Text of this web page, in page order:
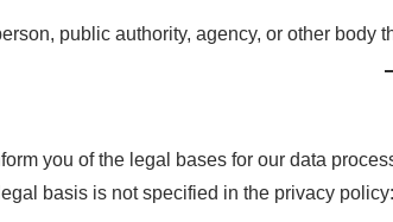
public authority, agency, or other body
you of the legal bases for our data
basis is not specified in the privacy policy: